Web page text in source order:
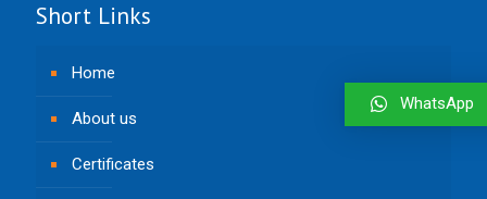
Short Links
Home
About us
Certificates
WhatsApp